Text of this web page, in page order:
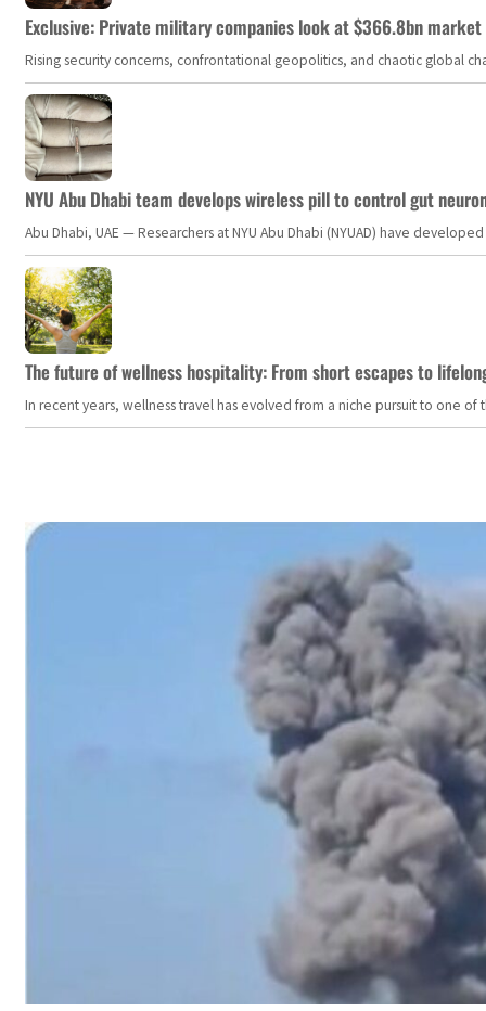
Exclusive: Private military companies look at $366.8bn
Rising security concerns, confrontational geopolitics, and chaotic global
NYU Abu Dhabi team develops wireless pill to control gut
Abu Dhabi, UAE — Researchers at NYU Abu Dhabi (NYUAD) have
The future of wellness hospitality: From short escapes to
In recent years, wellness travel has evolved from a niche pursuit to one